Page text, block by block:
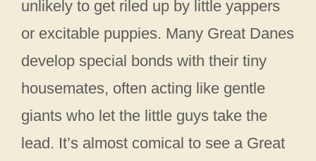
unlikely to get riled up by little yappers
or excitable puppies. Many Great Danes
develop special bonds with their tiny
housemates, often acting like gentle
giants who let the little guys take the
lead. It’s almost comical to see a Great